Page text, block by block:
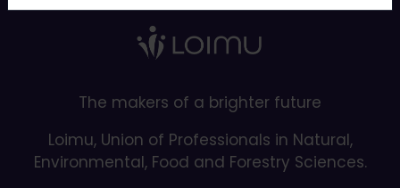
The makers of a brighter future
Loimu, Union of Professionals in Natural,
Environmental, Food and Forestry Sciences.